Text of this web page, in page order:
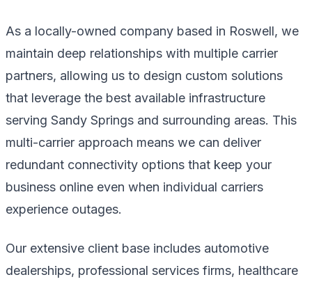
As a locally-owned company based in Roswell, we
maintain deep relationships with multiple carrier
partners, allowing us to design custom solutions
that leverage the best available infrastructure
serving Sandy Springs and surrounding areas. This
multi-carrier approach means we can deliver
redundant connectivity options that keep your
business online even when individual carriers
experience outages.
Our extensive client base includes automotive
dealerships, professional services firms, healthcare